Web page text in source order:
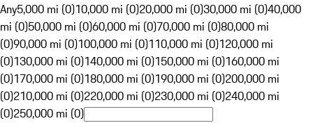
Any5,000 mi (0)10,000 mi (0)20,000 mi (0)30,000 mi (0)40,000
mi (0)50,000 mi (0)60,000 mi (0)70,000 mi (0)80,000 mi
(0)90,000 mi (0)100,000 mi (0)110,000 mi (0)120,000 mi
(0)130,000 mi (0)140,000 mi (0)150,000 mi (0)160,000 mi
(0)170,000 mi (0)180,000 mi (0)190,000 mi (0)200,000 mi
(0)210,000 mi (0)220,000 mi (0)230,000 mi (0)240,000 mi
(0)250,000 mi (0)